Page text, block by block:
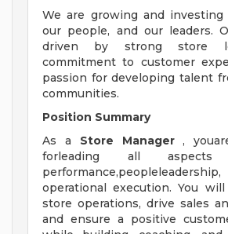
We are growing and
our people, and our leaders.
driven by strong store
commitment to customer
passion for developing talent
communities.
Position Summary
As a Store Manager,
forleading all
operational execution. You
store operations, drive sales
and ensure a positive